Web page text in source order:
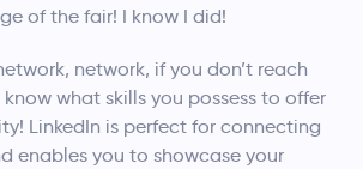
of the fair! I know I did!
network, if you don’t reach
what skills you possess to offer
LinkedIn is perfect for connecting
enables you to showcase your